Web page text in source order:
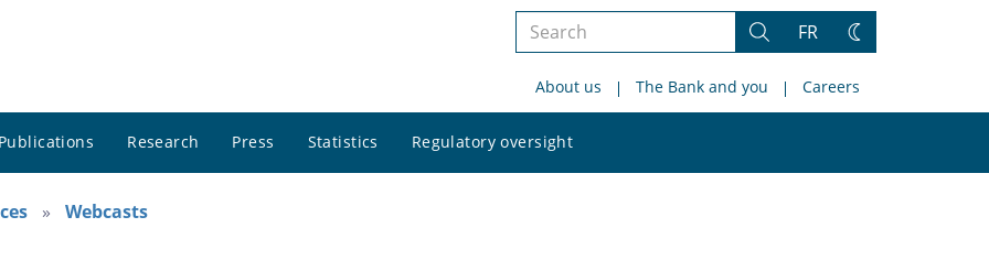
Search
site
Search
FR
Change
About us The Bank and you Careers
Publications Research Press Statistics Regulatory oversight
site
Webcasts